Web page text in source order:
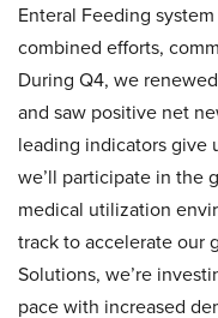
Enteral Feeding
combined efforts,
During Q4, we
and saw positive net
leading indicators give
we’ll participate in the
medical utilization
track to accelerate our
Solutions, we’re
pace with increased